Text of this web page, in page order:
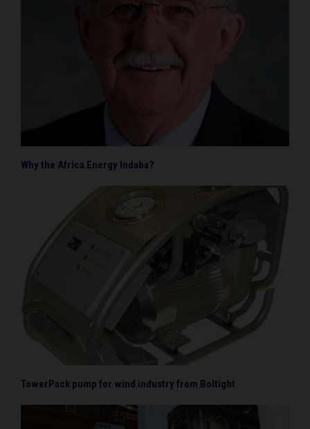
Why the Africa Energy Indaba?
TowerPack pump for wind industry from Boltight